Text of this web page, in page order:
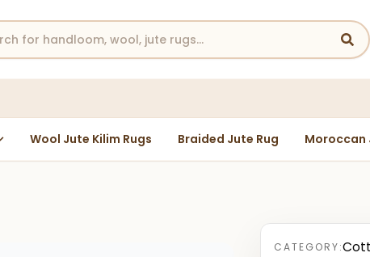
Wool Jute Kilim Rugs Braided Jute Rug Moroccan
CATEGORY: